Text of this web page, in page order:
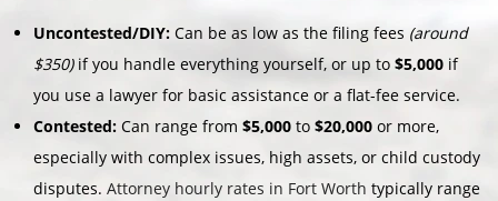
Uncontested/DIY: Can be as low as the filing fees (around
$350)if you handle everything yourself, or up to $5,000 if
you use a lawyer for basic assistance or a flat-fee service.
Contested: Can range from $5,000 to $20,000 or more,
especially with complex issues, high assets, or child custody
disputes. Attorney hourly rates in Fort Worth typically range